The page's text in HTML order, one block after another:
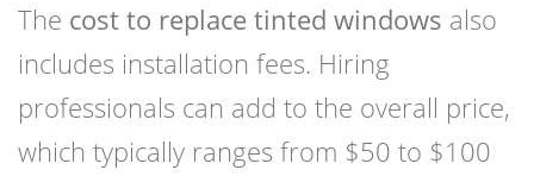
The cost to replace tinted windows also
includes installation fees. Hiring
professionals can add to the overall price,
which typically ranges from $50 to $100